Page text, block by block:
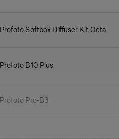
Profoto Softbox Diffuser Kit Octa
Profoto B10 Plus
Profoto Pro-B3